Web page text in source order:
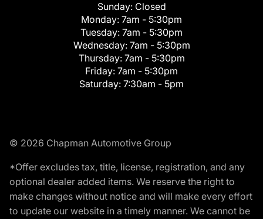
Sunday: Closed
Monday: 7am - 5:30pm
Tuesday: 7am - 5:30pm
Wednesday: 7am - 5:30pm
Thursday: 7am - 5:30pm
Friday: 7am - 5:30pm
Saturday: 7:30am - 5pm
© 2026 Chapman Automotive Group
*Offer excludes tax, title, license, registration, and any
optional dealer added items. We reserve the right to
make changes without notice and will make every effort
to update our website in a timely manner. We cannot be